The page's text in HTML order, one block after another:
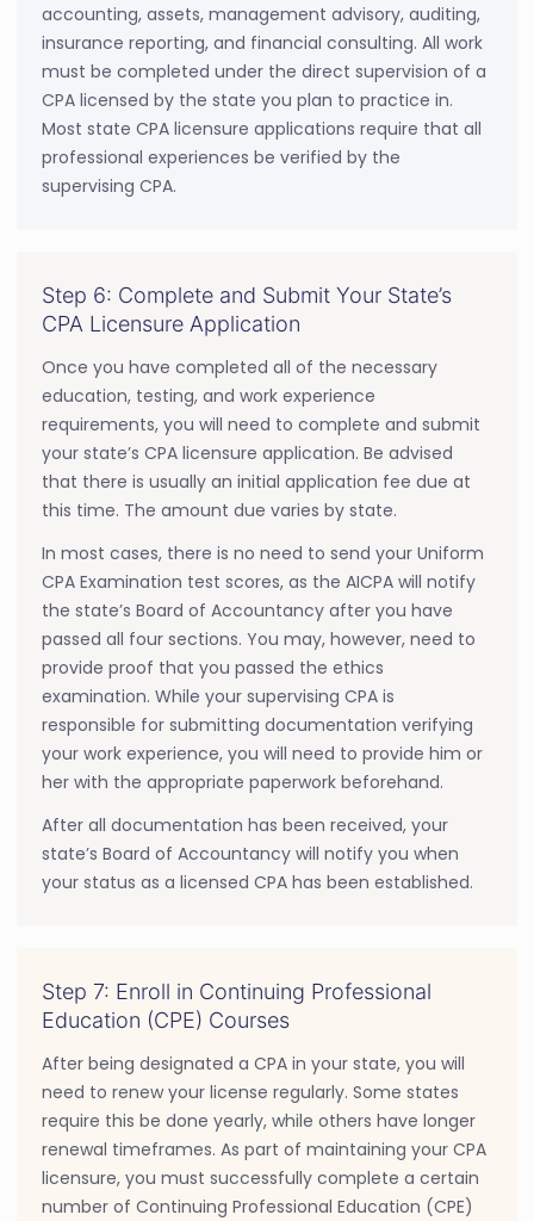
accounting, assets, management advisory, auditing,
insurance reporting, and financial consulting. All work
must be completed under the direct supervision of a
CPA licensed by the state you plan to practice in.
Most state CPA licensure applications require that all
professional experiences be verified by the
supervising CPA.
Step 6: Complete and Submit Your State’s
CPA Licensure Application
Once you have completed all of the necessary
education, testing, and work experience
requirements, you will need to complete and submit
your state’s CPA licensure application. Be advised
that there is usually an initial application fee due at
this time. The amount due varies by state.
In most cases, there is no need to send your Uniform
CPA Examination test scores, as the AICPA will notify
the state’s Board of Accountancy after you have
passed all four sections. You may, however, need to
provide proof that you passed the ethics
examination. While your supervising CPA is
responsible for submitting documentation verifying
your work experience, you will need to provide him or
her with the appropriate paperwork beforehand.
After all documentation has been received, your
state’s Board of Accountancy will notify you when
your status as a licensed CPA has been established.
Step 7: Enroll in Continuing Professional
Education (CPE) Courses
After being designated a CPA in your state, you will
need to renew your license regularly. Some states
require this be done yearly, while others have longer
renewal timeframes. As part of maintaining your CPA
licensure, you must successfully complete a certain
number of Continuing Professional Education (CPE)